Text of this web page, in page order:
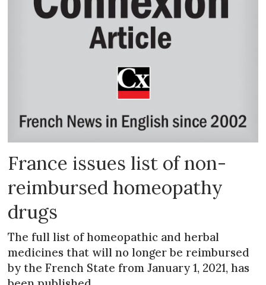
France issues list of non-
reimbursed homeopathy
drugs
The full list of homeopathic and herbal
medicines that will no longer be reimbursed
by the French State from January 1, 2021, has